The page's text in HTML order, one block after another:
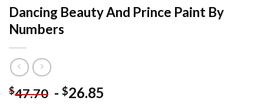
Dancing Beauty And Prince Paint By
Numbers
$47.70 - $26.85